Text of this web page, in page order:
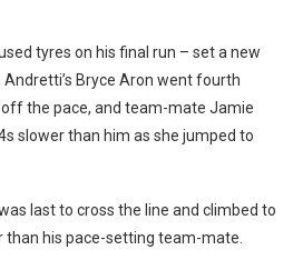
tyres on his final run – set a new
Bryce Aron went fourth
the pace, and team-mate Jamie
slower than him as she jumped to
last to cross the line and climbed to
than his pace-setting team-mate.